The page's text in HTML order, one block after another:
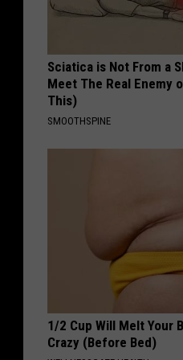
Sciatica is Not From a
Meet The Real Enemy
This)
SMOOTHSPINE
1/2 Cup Will Melt Your
Crazy (Before Bed)